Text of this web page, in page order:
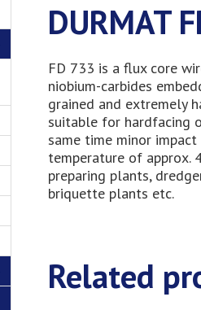
DURMAT
FD 733 is a flux core
niobium-carbides
grained and extremely
suitable for hardfacing
same time minor
temperature of approx.
preparing plants,
briquette plants etc.
Related